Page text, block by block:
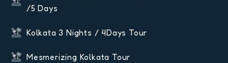
/5 Days
Kolkata 3 Nights / 4Days Tour
Mesmerizing Kolkata Tour